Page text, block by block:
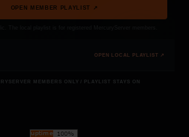
OPEN MEMBER PLAYLIST ↗
OPEN LOCAL PLAYLIST ↗
MEMBERS ONLY / PLAYLIST STAYS ON